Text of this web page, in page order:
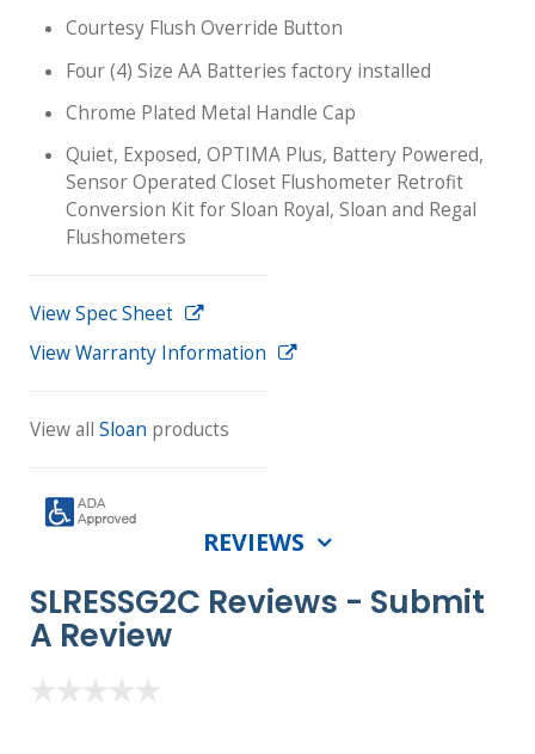
Courtesy Flush Override Button
Four (4) Size AA Batteries factory installed
Chrome Plated Metal Handle Cap
Quiet, Exposed, OPTIMA Plus, Battery Powered,
Sensor Operated Closet Flushometer Retrofit
Conversion Kit for Sloan Royal, Sloan and Regal
Flushometers
View Spec Sheet
View Warranty Information
View all Sloan products
REVIEWS
SLRESSG2C Reviews - Submit
A Review